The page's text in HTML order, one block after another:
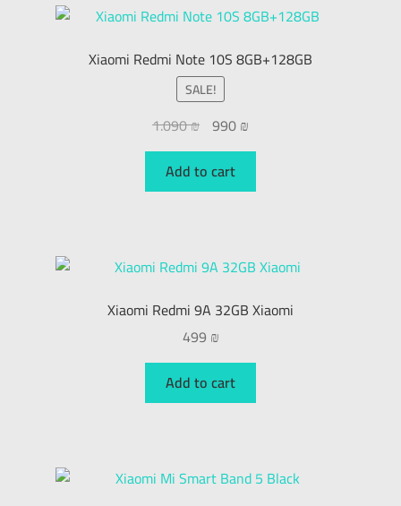
Xiaomi Redmi Note 10S 8GB+128GB
SALE!
1.090₪ 990₪
Add to cart
Xiaomi Redmi 9A 32GB Xiaomi
499 ₪
Add to cart